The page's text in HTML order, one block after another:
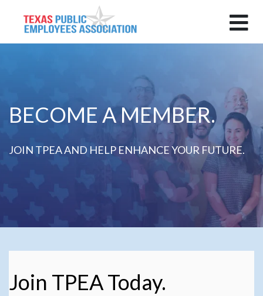
BECOME A MEMBER.
JOIN TPEA AND HELP ENHANCE YOUR FUTURE.
Join TPEA Today.